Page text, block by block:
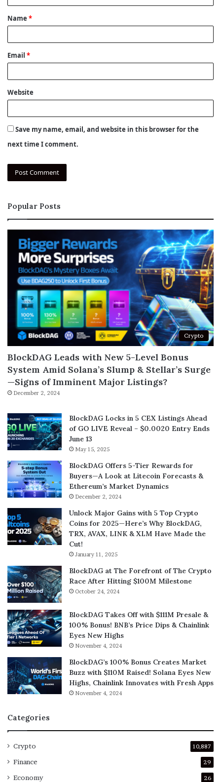
t
*
Name *
Email *
Website
Save my name, email, and website in this browser for the
next time I comment.
Popular Posts
Crypto
BlockDAG Leads with New 5-Level Bonus
System Amid Solana’s Slump & Stellar’s Surge
—Signs of Imminent Major Listings?
December 2, 2024
BlockDAG Locks in 5 CEX Listings Ahead
of GO LIVE Reveal – $0.0020 Entry Ends
June 13
May 15, 2025
BlockDAG Offers 5-Tier Rewards for
Buyers—A Look at Litecoin Forecasts &
Ethereum’s Market Dynamics
December 2, 2024
Unlock Major Gains with 5 Top Crypto
Coins for 2025—Here’s Why BlockDAG,
TRX, AVAX, LINK & XLM Have Made the
Cut!
January 11, 2025
BlockDAG at The Forefront of The Crypto
Race After Hitting $100M Milestone
October 24, 2024
BlockDAG Takes Off with $111M Presale &
100% Bonus! BNB’s Price Dips & Chainlink
Eyes New Highs
November 4, 2024
BlockDAG’s 100% Bonus Creates Market
Buzz with $110M Raised! Solana Eyes New
Highs, Chainlink Innovates with Fresh Apps
November 4, 2024
Categories
Crypto 10,887
Finance 29
Economy 26